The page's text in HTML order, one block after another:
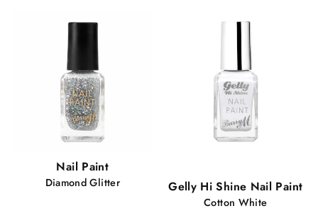
Nail Paint
Diamond Glitter Gelly Hi Shine Nail Paint
Cotton White